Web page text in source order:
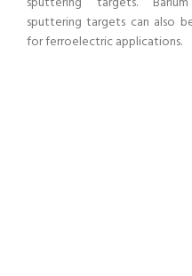
sputtering targets can also
for ferroelectric applications.